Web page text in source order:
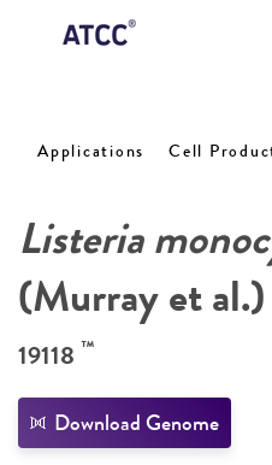
Applications Cell
Listeria
(Murray et
19118 ™
Download Genome